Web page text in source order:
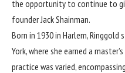
the opportunity to continue to
founder Jack Shainman.
Born in 1930 in Harlem,
York, where she earned a
practice was varied,